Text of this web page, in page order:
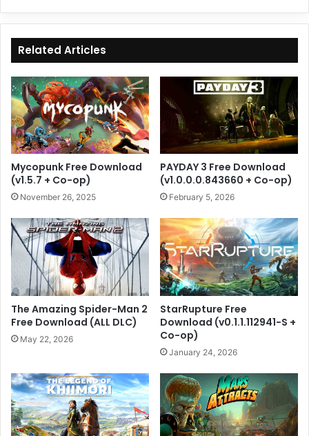
Related Articles
Mycopunk Free Download
(v1.5.7 + Co-op)
November 26, 2025
PAYDAY 3 Free Download
(v1.0.0.0.843660 + Co-op)
February 5, 2026
The Amazing Spider-Man 2
Free Download (ALL DLC)
May 22, 2026
StarRupture Free
Download (v0.1.1.112941-S +
Co-op)
January 24, 2026